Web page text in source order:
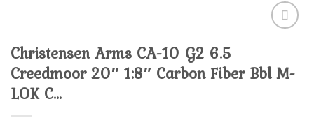
Add to
wishlist
Christensen Arms CA-10 G2 6.5
Creedmoor 20″ 1:8″ Carbon Fiber Bbl M-
LOK C…